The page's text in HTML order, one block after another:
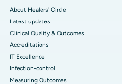
About Healers' Circle
Latest updates
Clinical Quality & Outcomes
Accreditations
IT Excellence
Infection-control
Measuring Outcomes